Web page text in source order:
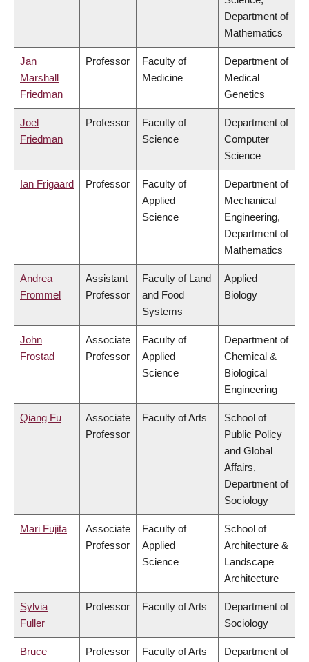
Department of
Mathematics
Jan
Marshall
Friedman
Professor
Faculty of
Medicine
Department of
Medical
Genetics
Joel
Friedman
Professor
Faculty of
Science
Department of
Computer
Science
Ian Frigaard Professor
Faculty of
Applied
Science
Department of
Mechanical
Engineering,
Department of
Mathematics
Andrea
Frommel
Assistant
Professor
Faculty of Land
and Food
Systems
Applied
Biology
John
Frostad
Associate
Professor
Faculty of
Applied
Science
Department of
Chemical &
Biological
Engineering
Qiang Fu
Associate
Professor
Faculty of Arts
School of
Public Policy
and Global
Affairs,
Department of
Sociology
Mari Fujita
Associate
Professor
Faculty of
Applied
Science
School of
Architecture &
Landscape
Architecture
Sylvia
Fuller
Professor Faculty of Arts
Department of
Sociology
Bruce Professor Faculty of Arts Department of